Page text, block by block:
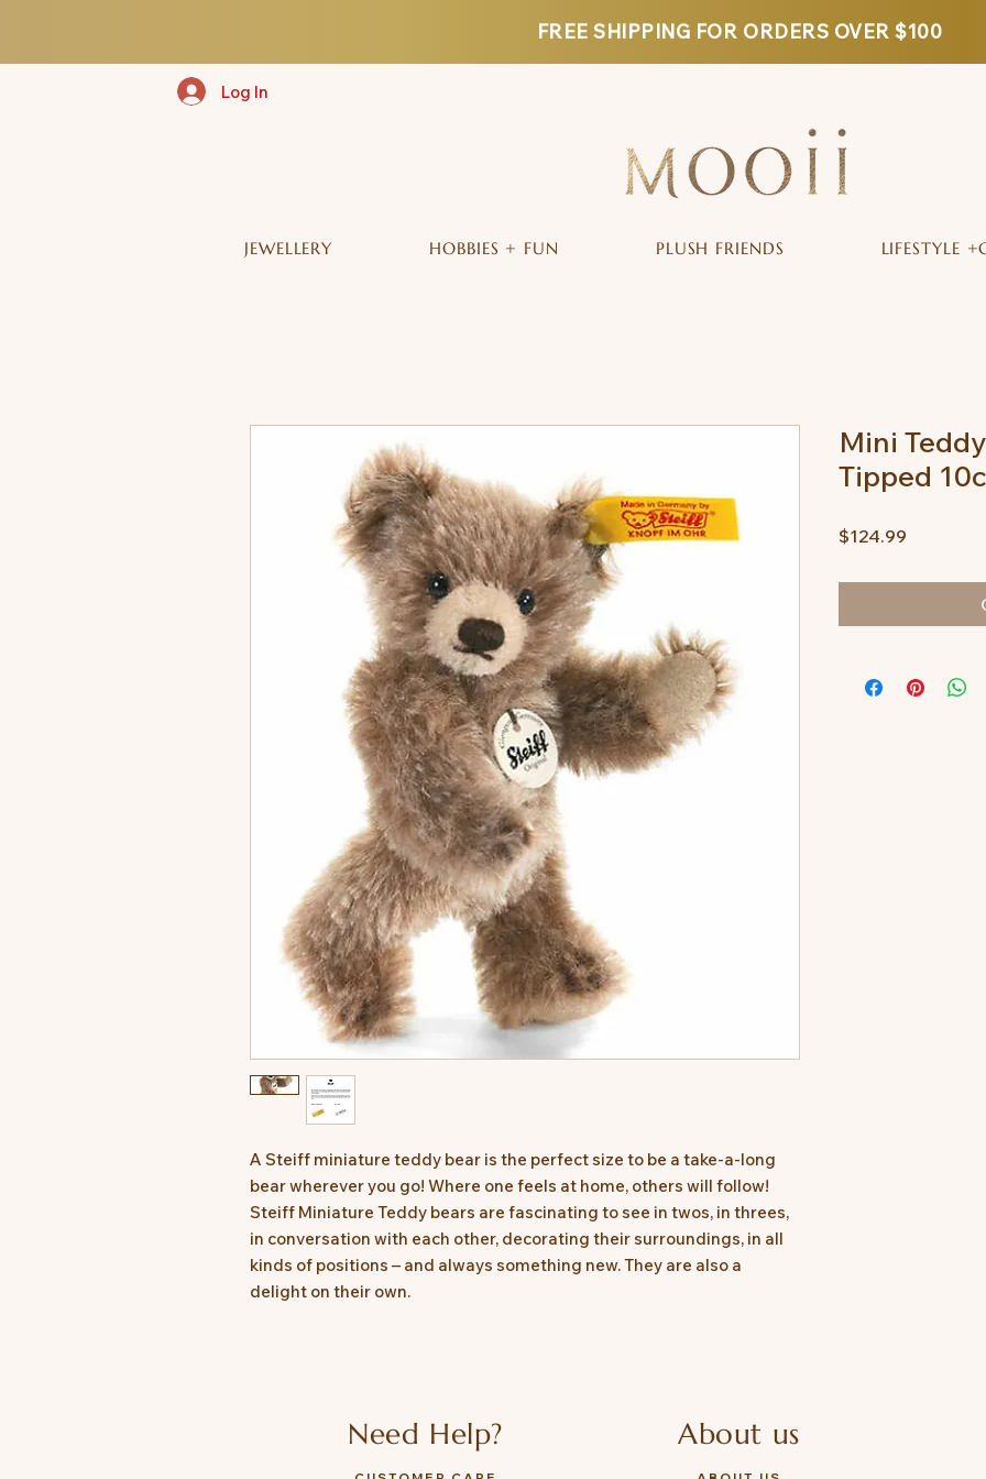
FREE SHIPPING FOR ORDERS OVER $100
Log In
JEWELLERY HOBBIES + FUN PLUSH FRIENDS LIFESTYLE
A Steiff miniature teddy bear is the perfect size to be a take-a-long
bear wherever you go! Where one feels at home, others will follow!
Steiff Miniature Teddy bears are fascinating to see in twos, in threes,
in conversation with each other, decorating their surroundings, in all
kinds of positions – and always something new. They are also a
delight on their own.
Mini
Tipped
$124.99
Need Help? About us